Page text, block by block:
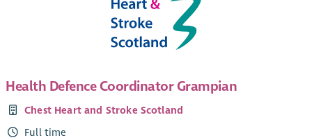
Health Defence Coordinator Grampian
Chest Heart and Stroke Scotland
Full time